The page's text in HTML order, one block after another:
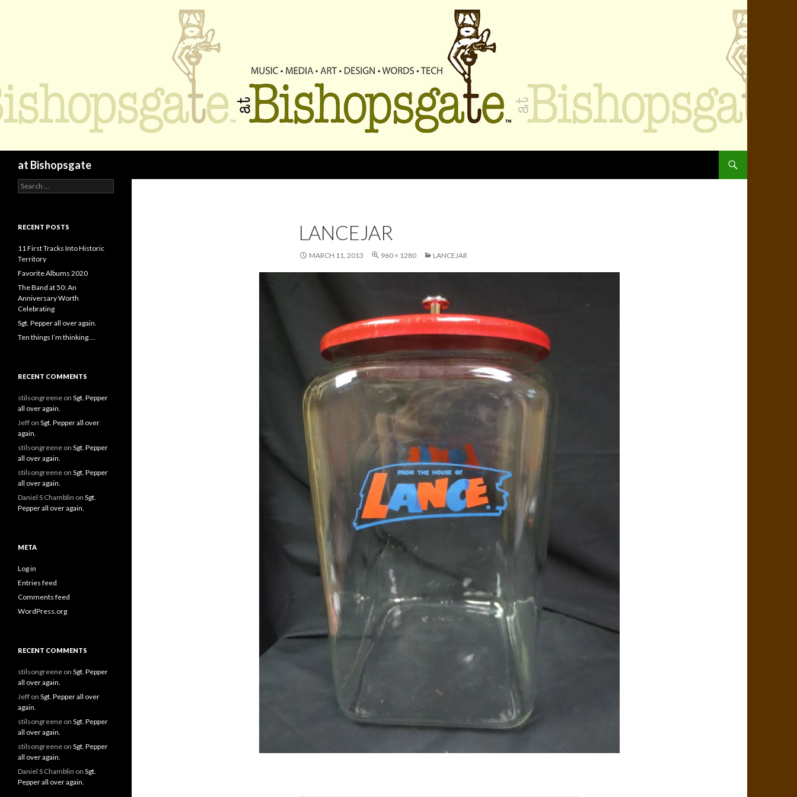
at Bishopsgate
LANCEJAR
MARCH 11, 2013 960 × 1280 LANCEJAR
Search
for:
RECENT POSTS
11 First Tracks Into Historic
Territory
Favorite Albums 2020
The Band at 50: An
Anniversary Worth
Celebrating
Sgt. Pepper all over again.
Ten things I’m thinking….
RECENT COMMENTS
stilsongreene on Sgt. Pepper
all over again.
Jeff on Sgt. Pepper all over
again.
stilsongreene on Sgt. Pepper
all over again.
stilsongreene on Sgt. Pepper
all over again.
Daniel S Chamblin on Sgt.
Pepper all over again.
META
Log in
Entries feed
Comments feed
WordPress.org
RECENT COMMENTS
stilsongreene on Sgt. Pepper
all over again.
Jeff on Sgt. Pepper all over
again.
stilsongreene on Sgt. Pepper
all over again.
stilsongreene on Sgt. Pepper
all over again.
Daniel S Chamblin on Sgt.
Pepper all over again.